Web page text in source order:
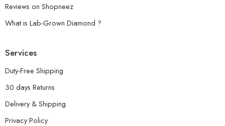
Reviews on Shopneez
What is Lab-Grown Diamond ?
Services
Duty-Free Shipping
30 days Returns
Delivery & Shipping
Privacy Policy